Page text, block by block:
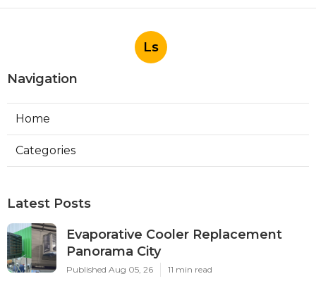
Ls
Navigation
Home
Categories
Latest Posts
Evaporative Cooler Replacement
Panorama City
Published Aug 05, 26 11 min read